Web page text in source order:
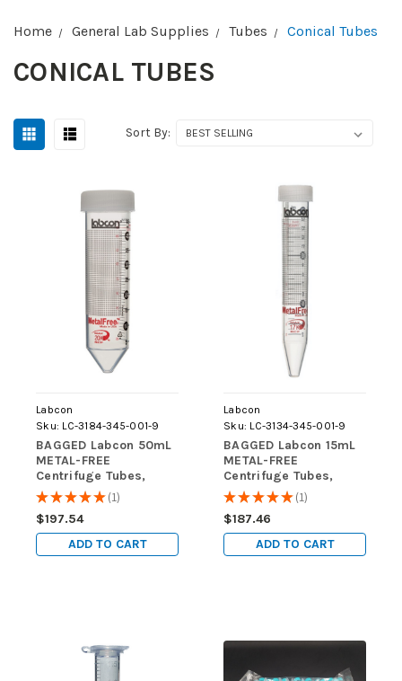
Home General Lab Supplies Tubes Conical Tubes
CONICAL TUBES
Sort By:
Labcon
Sku: LC-3184-345-001-9
BAGGED Labcon 50mL
METAL-FREE
Centrifuge Tubes,
STERILE, 500/case
★★★★★ 1
1
$197.54
ADD TO CART
Labcon
Sku: LC-3134-345-001-9
BAGGED Labcon 15mL
METAL-FREE
Centrifuge Tubes,
STERILE, 500/case
★★★★★ 1
1
$187.46
ADD TO CART